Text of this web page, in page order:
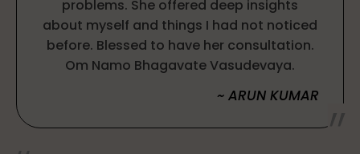
problems. She offered deep insights
about myself and things I had not noticed
before. Blessed to have her consultation.
Om Namo Bhagavate Vasudevaya.
~ ARUN KUMAR